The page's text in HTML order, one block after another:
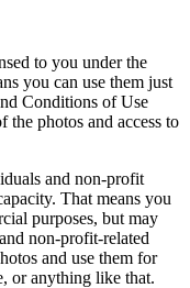
to you under the
you can use them just
Conditions of Use
photos and access to
and non-profit
That means you
purposes, but may
non-profit-related
and use them for
or anything like that.